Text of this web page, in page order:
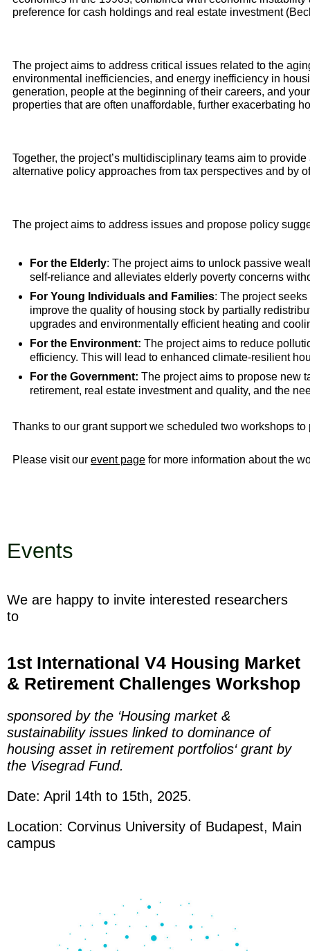
preference for cash holdings and real estate investment
The project aims to address critical issues related to the
environmental inefficiencies, and energy inefficiency in
generation, people at the beginning of their careers, and
properties that are often unaffordable, further exacerbating
Together, the project’s multidisciplinary teams aim to
alternative policy approaches from tax perspectives and by
The project aims to address issues and propose policy
For the Elderly: The project aims to unlock passive
self-reliance and alleviates elderly poverty concerns
For Young Individuals and Families: The project
improve the quality of housing stock by partially
upgrades and environmentally efficient heating and
For the Environment: The project aims to reduce
efficiency. This will lead to enhanced climate-resilient
For the Government: The project aims to propose new
retirement, real estate investment and quality, and the
Thanks to our grant support we scheduled two workshops
Please visit our event page for more information about the
Events
We are happy to invite interested researchers
to
1st International V4 Housing Market
& Retirement Challenges Workshop
sponsored by the ‘Housing market &
sustainability issues linked to dominance of
housing asset in retirement portfolios‘ grant by
the Visegrad Fund.
Date: April 14th to 15th, 2025.
Location: Corvinus University of Budapest, Main
campus